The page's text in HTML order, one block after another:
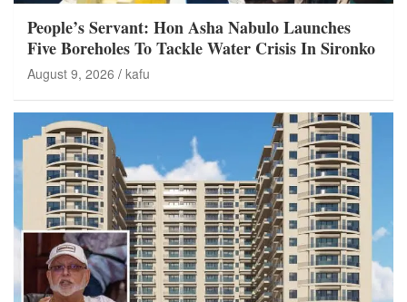
People’s Servant: Hon Asha Nabulo Launches
Five Boreholes To Tackle Water Crisis In Sironko
August 9, 2026 kafu